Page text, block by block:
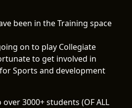
been in the Training space
on to play Collegiate
to get involved in
Sports and development
3000+ students (OF ALL